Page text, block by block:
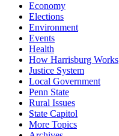
Economy
Elections
Environment
Events
Health
How Harrisburg Works
Justice System
Local Government
Penn State
Rural Issues
State Capitol
More Topics